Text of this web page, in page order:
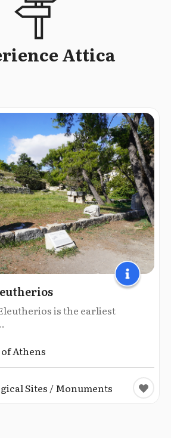
Attica
is the earliest
Athens
Sites / Monuments